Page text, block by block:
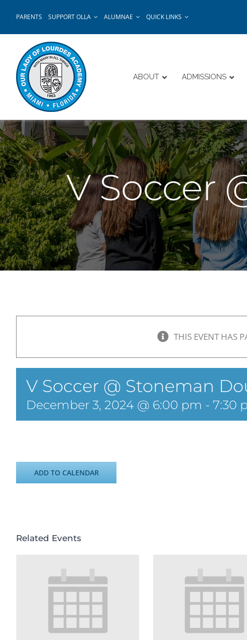
PARENTS SUPPORT OLLA ALUMNAE QUICK LINKS
ABOUT ADMISSIONS
V Soccer
THIS EVENT HAS
V Soccer @ Stoneman
December 3, 2024 @ 6:00 pm - 7:30
ADD TO CALENDAR
Related Events